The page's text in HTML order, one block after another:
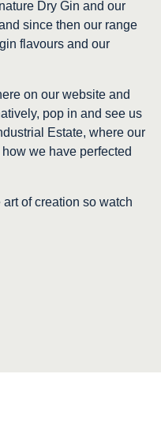
Dry Gin and our
since then our range
flavours and our
on our website and
pop in and see us
Estate, where our
we have perfected
of creation so watch